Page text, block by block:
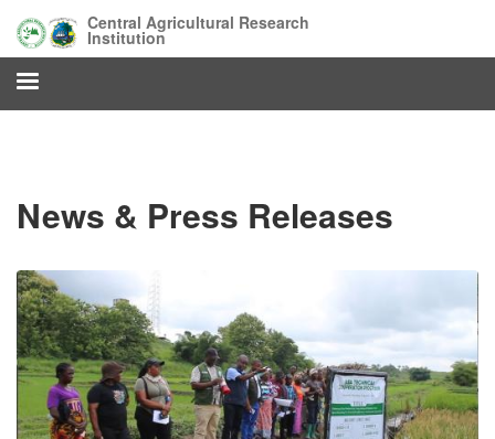
main
content
Central Agricultural Research
Institution
News & Press Releases